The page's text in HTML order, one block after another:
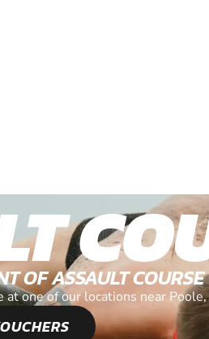
OF ASSAULT COURSE
one of our locations near